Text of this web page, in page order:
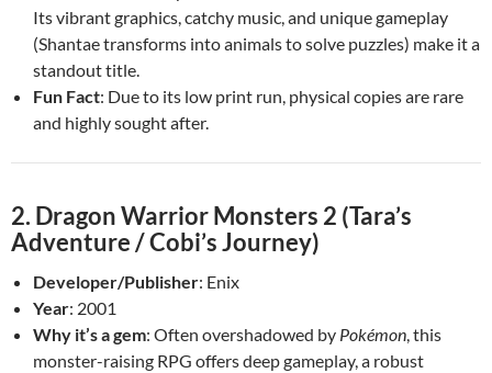
Its vibrant graphics, catchy music, and unique gameplay
(Shantae transforms into animals to solve puzzles) make it a
standout title.
Fun Fact: Due to its low print run, physical copies are rare
and highly sought after.
2. Dragon Warrior Monsters 2 (Tara’s
Adventure / Cobi’s Journey)
Developer/Publisher: Enix
Year: 2001
Why it’s a gem: Often overshadowed by Pokémon, this
monster-raising RPG offers deep gameplay, a robust